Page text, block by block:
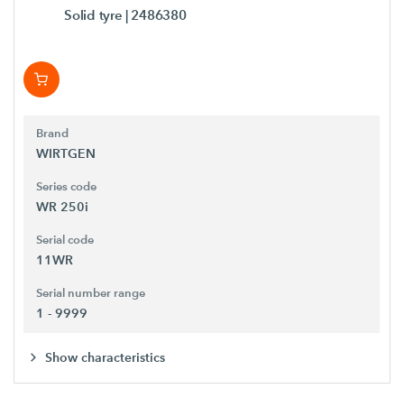
Solid tyre | 2486380
Brand
WIRTGEN
Series code
WR 250i
Serial code
11WR
Serial number range
1 - 9999
Show characteristics